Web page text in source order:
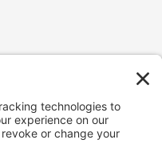
reliant on specific laws, facts, and
decision and should not rely
request free details about your
does not suggest
It also does not claim that the